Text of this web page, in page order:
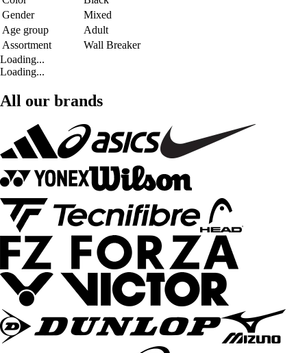
Gender
Mixed
Age group
Adult
Assortment
Wall Breaker
Loading...
Loading...
All our brands